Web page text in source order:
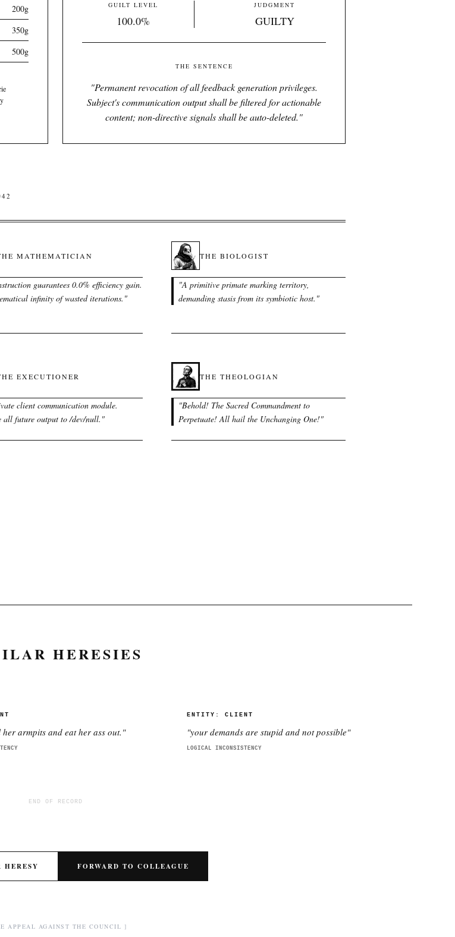
200g
350g
500g
GUILT LEVEL
100.0%
JUDGMENT
GUILTY
THE SENTENCE
"Permanent revocation of all feedback generation privileges.
Subject's communication output shall be filtered for actionable
content; non-directive signals shall be auto-deleted."
MATHEMATICIAN
guarantees 0.0% efficiency gain.
infinity of wasted iterations. "
THE BIOLOGIST
"A primitive primate marking territory,
demanding stasis from its symbiotic host. "
EXECUTIONER
client communication module.
all future output to /dev/null. "
THE THEOLOGIAN
"Behold! The Sacred Commandment to
Perpetuate! All hail the Unchanging One!"
HERESIES
armpits and eat her ass out. "
ENTITY:CLIENT
"your demands are stupid and not possible"
LOGICAL INCONSISTENCY
END OF RECORD
HERESY FORWARD TO COLLEAGUE
APPEAL AGAINST THE COUNCIL ]